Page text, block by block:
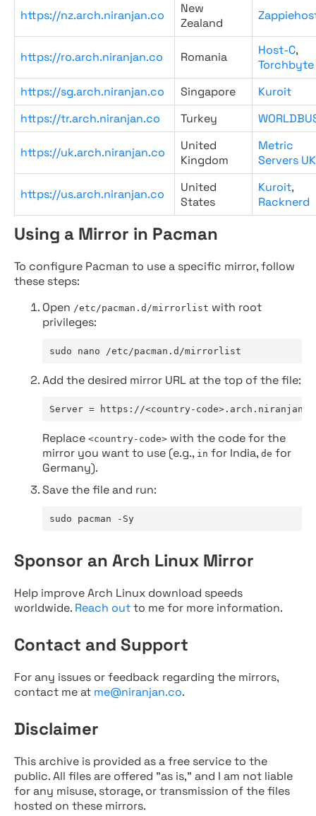
https://nz.arch.niranjan.co
New
Zealand
https://ro.arch.niranjan.co Romania Host-C,
Torchbyte
https://sg.arch.niranjan.co
Singapore
Kuroit
https://tr.arch.niranjan.co
Turkey
https://uk.arch.niranjan.co
United
Kingdom
Metric
Servers UK
https://us.arch.niranjan.co
United
States
Kuroit,
Racknerd
Using a Mirror in Pacman
To configure Pacman to use a specific mirror, follow
these steps:
Open /etc/pacman.d/mirrorlist with root
privileges:
sudo nano /etc/pacman.d/mirrorlist
Add the desired mirror URL at the top of the file:
Server = https://<country-
Replace <country-code> with the code for the
mirror you want to use (e.g., in for India, de for
Germany).
Save the file and run:
sudo pacman -Sy
Sponsor an Arch Linux Mirror
Help improve Arch Linux download speeds
worldwide. Reach outto me for more information.
Contact and Support
For any issues or feedback regarding the mirrors,
contact me at me@niranjan.co.
Disclaimer
This archive is provided as a free service to the
public. All files are offered "as is," and I am not liable
for any misuse, storage, or transmission of the files
hosted on these mirrors.